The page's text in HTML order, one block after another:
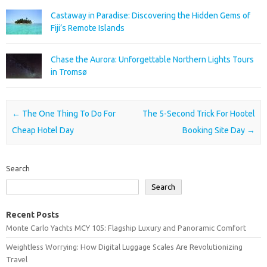
Castaway in Paradise: Discovering the Hidden Gems of
Fiji’s Remote Islands
Chase the Aurora: Unforgettable Northern Lights Tours
in Tromsø
Post navigation
← The One Thing To Do For
Cheap Hotel Day
The 5-Second Trick For Hootel
Booking Site Day →
Search
Search
Recent Posts
Monte Carlo Yachts MCY 105: Flagship Luxury and Panoramic Comfort
Weightless Worrying: How Digital Luggage Scales Are Revolutionizing
Travel